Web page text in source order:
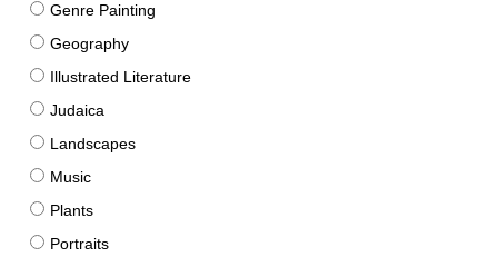
Genre Painting
Geography
Illustrated Literature
Judaica
Landscapes
Music
Plants
Portraits